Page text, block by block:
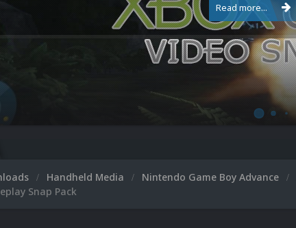
Read more...
Handheld Media Nintendo Game Boy Advance
Snap Pack